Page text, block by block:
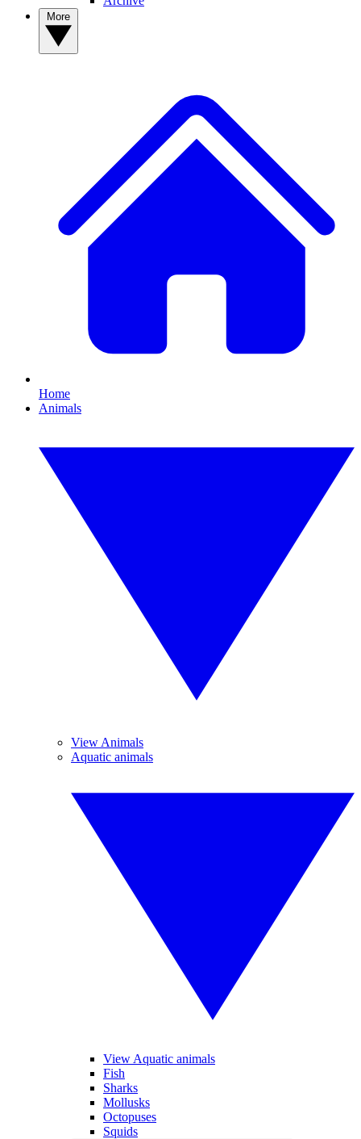
Home
Animals
View Animals
Aquatic animals
View Aquatic animals
Fish
Sharks
Mollusks
Octopuses
Squids